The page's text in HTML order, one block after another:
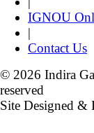
IGNOU
|
Contact Us
© 2026 Indira
reserved
Site Designed &